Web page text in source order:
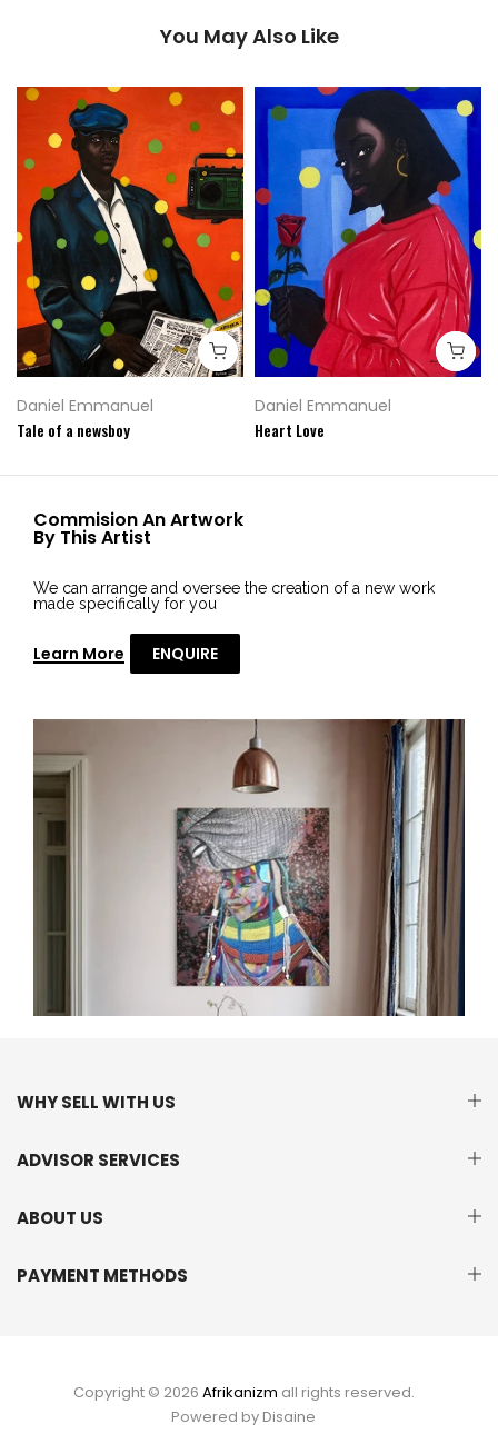
You May Also Like
Daniel Emmanuel
Tale of a newsboy
Daniel Emmanuel
Heart Love
Commision An Artwork
By This Artist
We can arrange and oversee the creation of a new work
made specifically for you
Learn More ENQUIRE
WHY SELL WITH US
ADVISOR SERVICES
ABOUT US
PAYMENT METHODS
Copyright © 2026 Afrikanizm all rights reserved.
Powered by Disaine